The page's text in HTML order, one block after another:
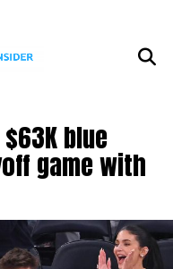
blue
game with